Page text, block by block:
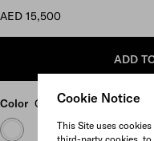
Cookie Notice
This Site uses
third-party cookies,
AED 15,500
ADD
Color Green/Orange